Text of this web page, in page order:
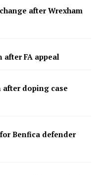
after Wrexham
FA appeal
after doping case
Benfica defender